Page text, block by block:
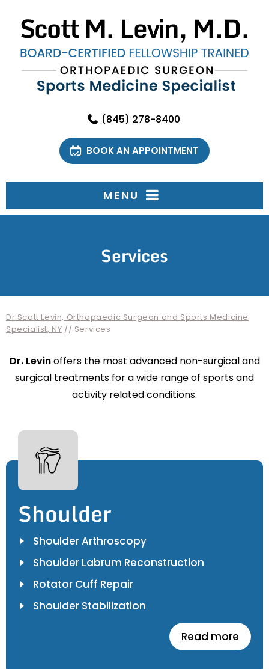
(845) 278-8400
BOOK AN APPOINTMENT
MENU
Services
Dr Scott Levin, Orthopaedic Surgeon and Sports Medicine
Specialist, NY // Services
Dr. Levinoffers the most advanced non-surgical and
surgical treatments for a wide range of sports and
activity related conditions.
Shoulder
Shoulder Arthroscopy
Shoulder Labrum Reconstruction
Rotator Cuff Repair
Shoulder Stabilization
Read more